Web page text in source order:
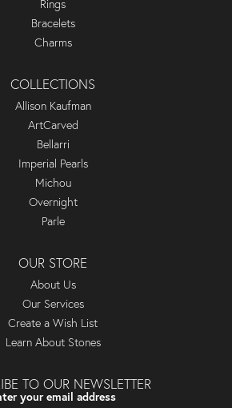
Rings
Bracelets
Charms
COLLECTIONS
Allison Kaufman
ArtCarved
Bellarri
Imperial Pearls
Michou
Overnight
Parle
OUR STORE
About Us
Our Services
Create a Wish List
Learn About Stones
TO OUR NEWSLETTER
your email address